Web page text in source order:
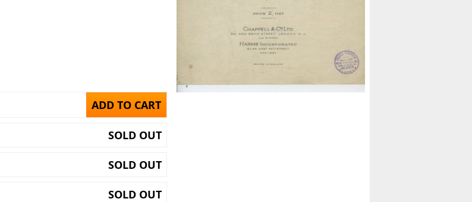
ADD TO CART
SOLD OUT
SOLD OUT
SOLD OUT